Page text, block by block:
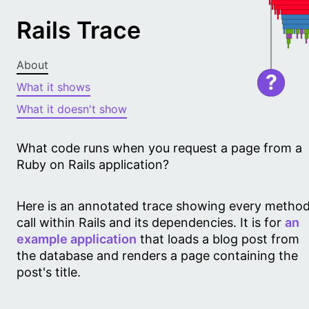
Rails Trace
About
What it shows
What it doesn't show
What code runs when you request a page from a
Ruby on Rails application?
Here is an annotated trace showing every
call within Rails and its dependencies. It is for an
example application that loads a blog post from
the database and renders a page containing the
post's title.
?